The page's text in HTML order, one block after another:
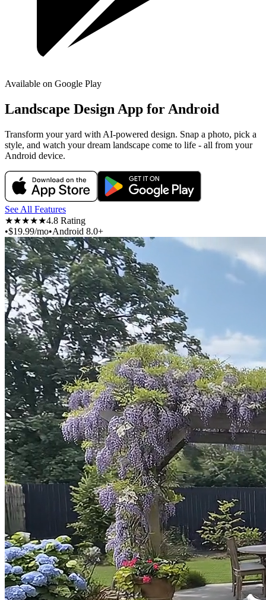
Available on Google Play
Landscape Design App for Android
Transform your yard with AI-powered design. Snap a photo, pick a
style, and watch your dream landscape come to life - all from your
Android device.
See All Features
★★★★★4.8 Rating
•$19.99/mo•Android 8.0+